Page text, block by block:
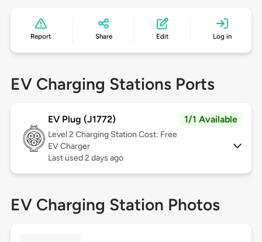
Report Share Edit Log in
EV Charging Stations Ports
EV Plug (J1772) 1/1 Available
Level 2 Charging Station Cost: Free
EV Charger
Last used 2 days ago
EV Charging Station Photos